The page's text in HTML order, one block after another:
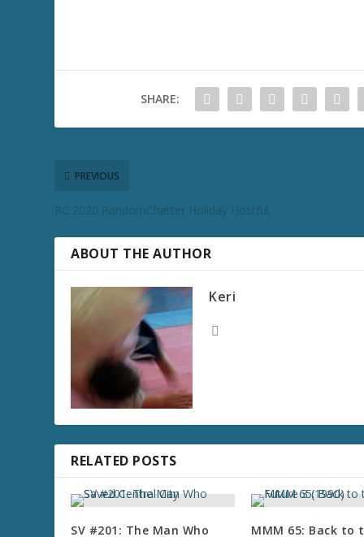
SHARE:
PREVIOUS
RC 2020 RandomChatter Holiday Hostful
ABOUT THE AUTHOR
Keri
RELATED POSTS
SV #201: The Man Who MMM 65: Back to